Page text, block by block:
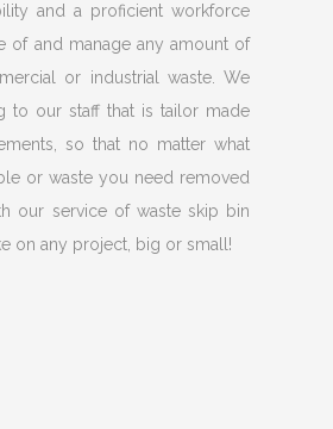
and a proficient workforce
of and manage any amount of
or industrial waste. We
to our staff that is tailor made
so that no matter what
or waste you need removed
our service of waste skip bin
on any project, big or small!